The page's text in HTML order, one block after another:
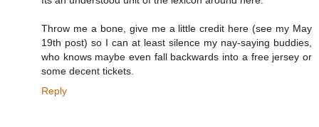
Throw me a bone, give me a little credit here (see my May
19th post) so I can at least silence my nay-saying buddies,
who knows maybe even fall backwards into a free jersey or
some decent tickets.
Reply